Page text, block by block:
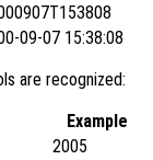
09-07 15:38:08
are recognized:
Example
2005